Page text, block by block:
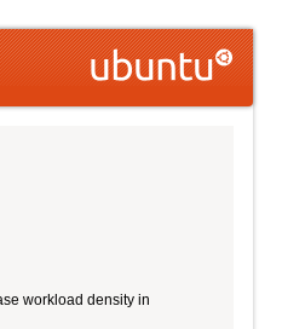
workload density in